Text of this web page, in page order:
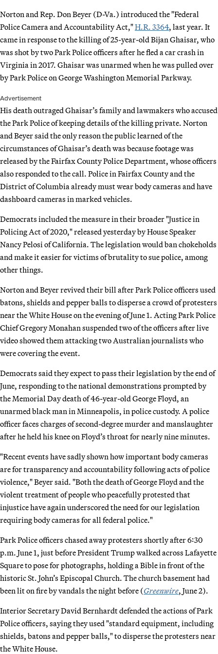
Norton and Rep. Don Beyer (D-Va.) introduced the "Federal
Police Camera and Accountability Act,"H.R. 3364, last year. It
came in response to the killing of 25-year-old Bijan Ghaisar, who
was shot by two Park Police officers after he fled a car crash in
Virginia in 2017. Ghaisar was unarmed when he was pulled over
by Park Police on George Washington Memorial Parkway.
Advertisement
His death outraged Ghaisar’s family and lawmakers who accused
the Park Police of keeping details of the killing private. Norton
and Beyer said the only reason the public learned of the
circumstances of Ghaisar’s death was because footage was
released by the Fairfax County Police Department, whose officers
also responded to the call. Police in Fairfax County and the
District of Columbia already must wear body cameras and have
dashboard cameras in marked vehicles.
Democrats included the measure in their broader "Justice in
Policing Act of 2020," released yesterday by House Speaker
Nancy Pelosi of California. The legislation would ban chokeholds
and make it easier for victims of brutality to sue police, among
other things.
Norton and Beyer revived their bill after Park Police officers used
batons, shields and pepper balls to disperse a crowd of protesters
near the White House on the evening of June 1. Acting Park Police
Chief Gregory Monahan suspended two of the officers after live
video showed them attacking two Australian journalists who
were covering the event.
Democrats said they expect to pass their legislation by the end of
June, responding to the national demonstrations prompted by
the Memorial Day death of 46-year-old George Floyd, an
unarmed black man in Minneapolis, in police custody. A police
officer faces charges of second-degree murder and manslaughter
after he held his knee on Floyd’s throat for nearly nine minutes.
"Recent events have sadly shown how important body cameras
are for transparency and accountability following acts of police
violence," Beyer said. "Both the death of George Floyd and the
violent treatment of people who peacefully protested that
injustice have again underscored the need for our legislation
requiring body cameras for all federal police."
Park Police officers chased away protesters shortly after 6:30
p.m. June 1, just before President Trump walked across Lafayette
Square to pose for photographs, holding a Bible in front of the
historic St. John’s Episcopal Church. The church basement had
been lit on fire by vandals the night before (Greenwire, June 2).
Interior Secretary David Bernhardt defended the actions of Park
Police officers, saying they used "standard equipment, including
shields, batons and pepper balls," to disperse the protesters near
the White House.